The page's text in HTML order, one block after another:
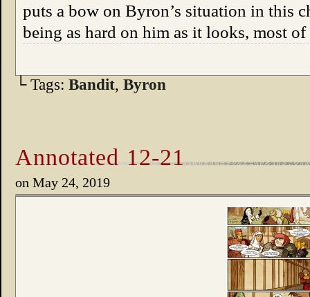
puts a bow on Byron’s situation in this
being as hard on him as it looks, most
└ Tags: Bandit, Byron
Annotated 12-21
on May 24, 2019